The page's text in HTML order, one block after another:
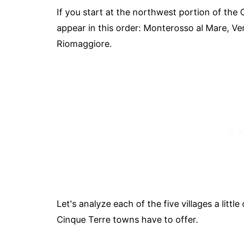
If you start at the northwest portion of the
appear in this order: Monterosso al Mare,
Riomaggiore.
Let's analyze each of the five villages a
Cinque Terre towns have to offer.